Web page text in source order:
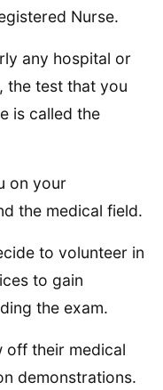
Nurse.
any hospital or
the test that you
is called the
on your
the medical field.
to volunteer in
to gain
the exam.
off their medical
demonstrations.